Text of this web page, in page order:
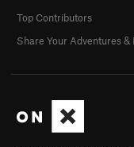
Top Contributors
Share Your Adventures &